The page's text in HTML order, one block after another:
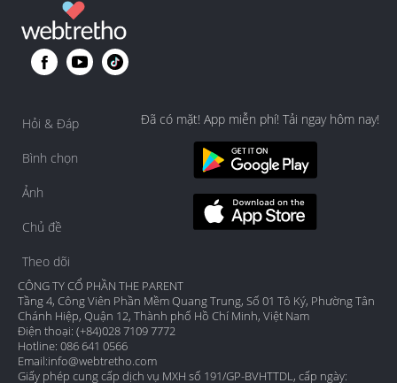
Hỏi & Đáp
Bình chọn
Ảnh
Chủ đề
Theo dõi
Đã có mặt! App miễn phí! Tải ngay hôm nay!
CÔNG TY CỔ PHẦN THE PARENT
Tầng 4, Công Viên Phần Mềm Quang Trung, Số 01 Tô Ký, Phường Tân
Chánh Hiệp, Quận 12, Thành phố Hồ Chí Minh, Việt Nam
Điện thoại: (+84)028 7109 7772
Hotline: 086 641 0566
Email:info@webtretho.com
Giấy phép cung cấp dịch vụ MXH số 191/GP-BVHTTDL, cấp ngày: